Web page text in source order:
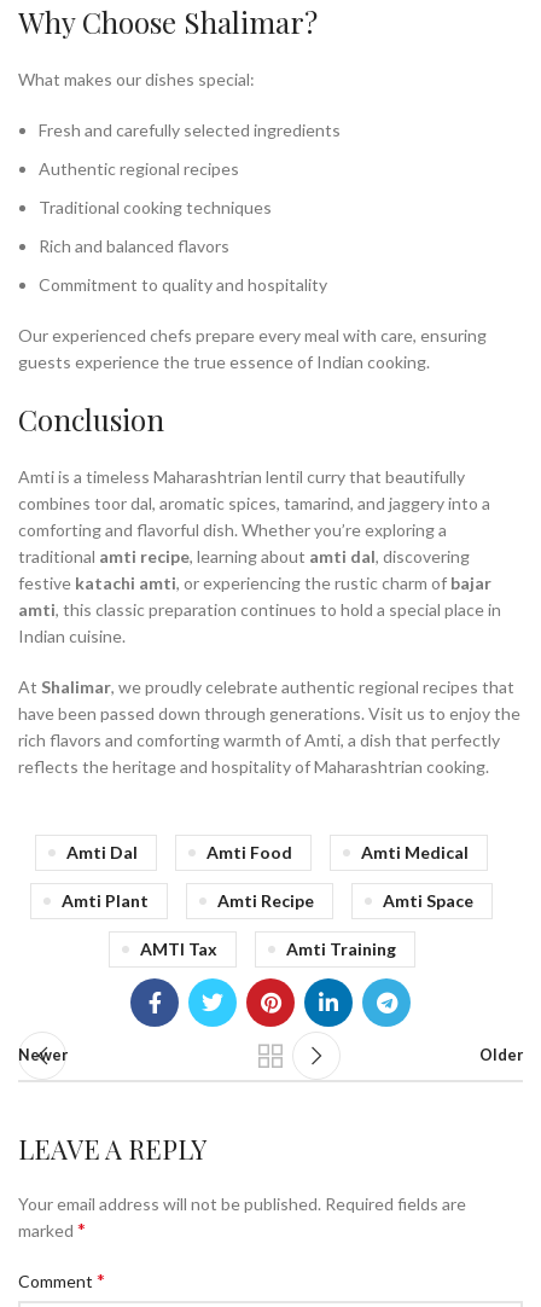
Why Choose Shalimar?
What makes our dishes special:
Fresh and carefully selected ingredients
Authentic regional recipes
Traditional cooking techniques
Rich and balanced flavors
Commitment to quality and hospitality
Our experienced chefs prepare every meal with care, ensuring
guests experience the true essence of Indian cooking.
Conclusion
Amti is a timeless Maharashtrian lentil curry that beautifully
combines toor dal, aromatic spices, tamarind, and jaggery into a
comforting and flavorful dish. Whether you’re exploring a
traditional amti recipe, learning about amti dal, discovering
festive katachi amti, or experiencing the rustic charm of bajar
amti, this classic preparation continues to hold a special place in
Indian cuisine.
At Shalimar, we proudly celebrate authentic regional recipes that
have been passed down through generations. Visit us to enjoy the
rich flavors and comforting warmth of Amti, a dish that perfectly
reflects the heritage and hospitality of Maharashtrian cooking.
Amti Dal Amti Food Amti Medical
Amti Plant Amti Recipe Amti Space
AMTI Tax Amti Training
Newer Older
LEAVE A REPLY
Your email address will not be published. Required fields are
marked *
Comment *